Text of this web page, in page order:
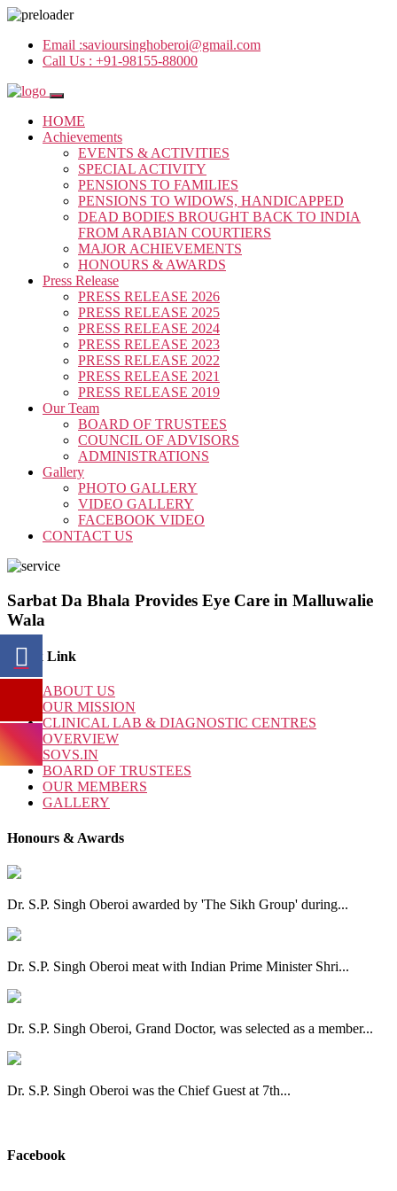
Email :savioursinghoberoi@gmail.com
Call Us : +91-98155-88000
HOME
Achievements
EVENTS & ACTIVITIES
SPECIAL ACTIVITY
PENSIONS TO FAMILIES
PENSIONS TO WIDOWS, HANDICAPPED
DEAD BODIES BROUGHT BACK TO INDIA
FROM ARABIAN COURTIERS
MAJOR ACHIEVEMENTS
HONOURS & AWARDS
Press Release
PRESS RELEASE 2026
PRESS RELEASE 2025
PRESS RELEASE 2024
PRESS RELEASE 2023
PRESS RELEASE 2022
PRESS RELEASE 2021
PRESS RELEASE 2019
Our Team
BOARD OF TRUSTEES
COUNCIL OF ADVISORS
ADMINISTRATIONS
Gallery
PHOTO GALLERY
VIDEO GALLERY
FACEBOOK VIDEO
CONTACT US
Sarbat Da Bhala Provides Eye Care in Malluwalie
Wala
Quick Link
ABOUT US
OUR MISSION
CLINICAL LAB & DIAGNOSTIC CENTRES
OVERVIEW
SOVS.IN
BOARD OF TRUSTEES
OUR MEMBERS
GALLERY
Honours & Awards
Dr. S.P. Singh Oberoi awarded by 'The Sikh Group' during...
Dr. S.P. Singh Oberoi meat with Indian Prime Minister Shri...
Dr. S.P. Singh Oberoi, Grand Doctor, was selected as a member...
Dr. S.P. Singh Oberoi was the Chief Guest at 7th...
Facebook